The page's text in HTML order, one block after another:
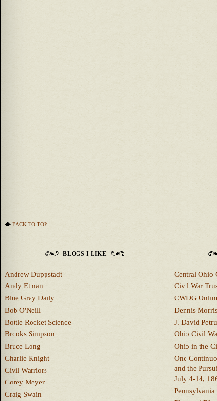
BACK TO TOP
BLOGS I LIKE
Andrew Duppstadt
Andy Etman
Blue Gray Daily
Bob O'Neill
Bottle Rocket Science
Brooks Simpson
Bruce Long
Charlie Knight
Civil Warriors
Corey Meyer
Craig Swain
Central Ohio
Civil War
CWDG
Dennis Morris
J. David
Ohio Civil
Ohio in the
One
and the
July 4-14,